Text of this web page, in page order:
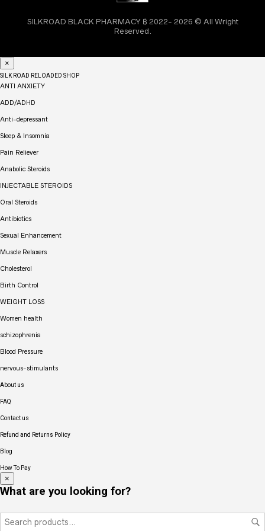
SILKROAD BLACK PHARMACY ₿ 2022- 2026 © All Wright
Reserved.
×
SILK ROAD RELOADED SHOP
ANTI ANXIETY
ADD/ADHD
Anti-depressant
Sleep & Insomnia
Pain Reliever
Anabolic Steroids
INJECTABLE STEROIDS
Oral Steroids
Antibiotics
Sexual Enhancement
Muscle Relaxers
Cholesterol
Birth Control
WEIGHT LOSS
Women health
schizophrenia
Blood Pressure
nervous-stimulants
About us
FAQ
Contact us
Refund and Returns Policy
Blog
How To Pay
×
What are you looking for?